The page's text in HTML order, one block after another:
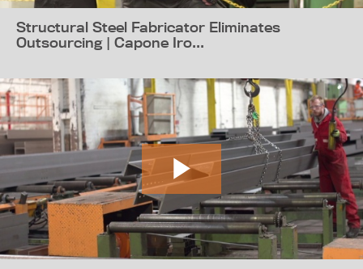
Structural Steel Fabricator Eliminates
Outsourcing | Capone Iro...